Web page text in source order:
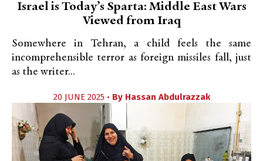
Israel is Today’s Sparta: Middle East Wars
Viewed from Iraq
Somewhere in Tehran, a child feels the same
incomprehensible terror as foreign missiles fall, just
as the writer...
20 JUNE 2025 • By Hassan Abdulrazzak